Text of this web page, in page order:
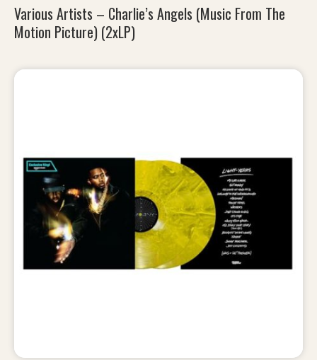
Various Artists – Charlie’s Angels (Music From The
Motion Picture) (2xLP)